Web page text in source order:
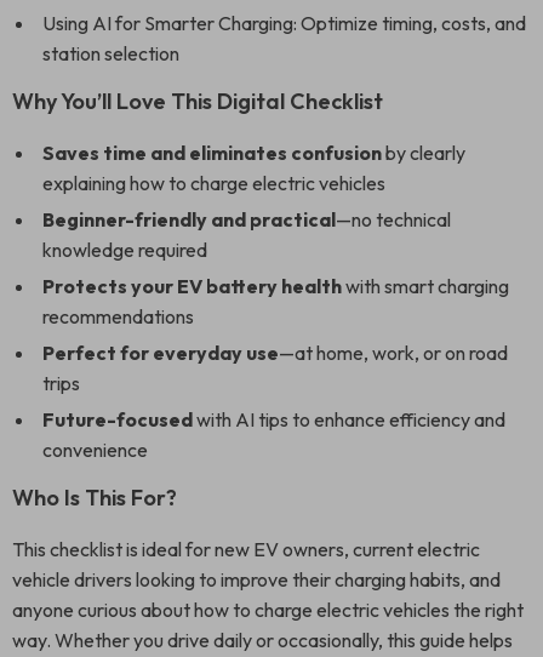
Using AI for Smarter Charging: Optimize timing, costs, and
station selection
Why You’ll Love This Digital Checklist
Saves time and eliminates confusionby clearly
explaining how to charge electric vehicles
Beginner-friendly and practical—no technical
knowledge required
Protects your EV battery healthwith smart charging
recommendations
Perfect for everyday use—at home, work, or on road
trips
Future-focusedwith AI tips to enhance efficiency and
convenience
Who Is This For?
This checklist is ideal for new EV owners, current electric
vehicle drivers looking to improve their charging habits, and
anyone curious about how to charge electric vehicles the right
way. Whether you drive daily or occasionally, this guide helps